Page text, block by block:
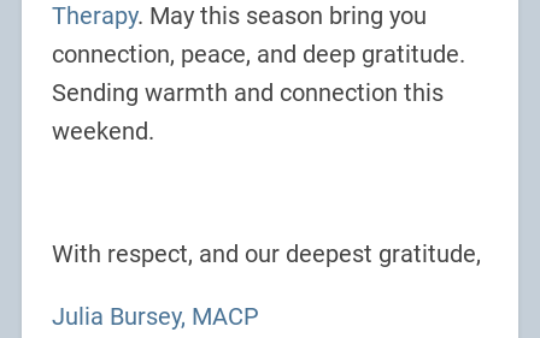
Therapy. May this season bring you
connection, peace, and deep gratitude.
Sending warmth and connection this
weekend.
With respect, and our deepest gratitude,
Julia Bursey, MACP